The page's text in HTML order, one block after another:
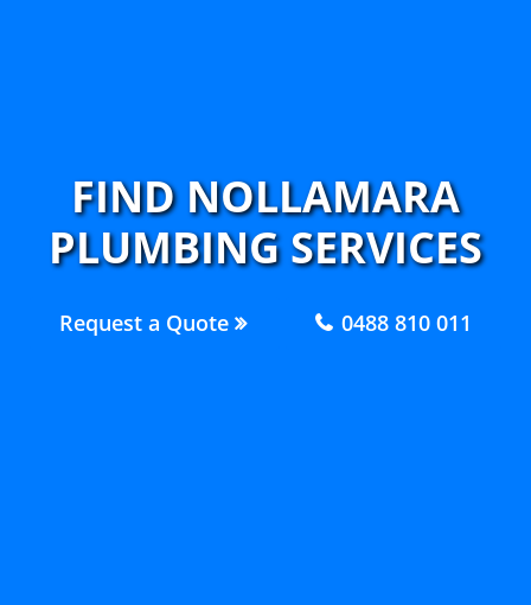
FIND NOLLAMARA
PLUMBING SERVICES
Request a Quote 0488 810 011